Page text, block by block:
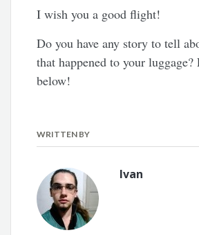
I wish you a good flight!
Do you have any story to tell
that happened to your
below!
WRITTEN BY
Ivan